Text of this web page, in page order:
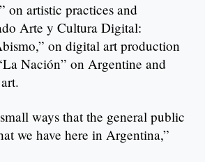
on artistic practices and
Arte y Cultura Digital:
on digital art production
Nación” on Argentine and
ways that the general public
we have here in Argentina,”